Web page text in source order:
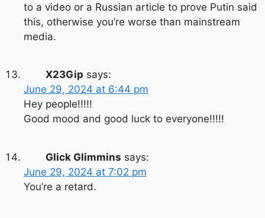
to a video or a Russian article to prove Putin said
this, otherwise you’re worse than mainstream
media.
X23Gip says:
June 29, 2024 at 6:44 pm
Hey people!!!!!
Good mood and good luck to everyone!!!!!
Glick Glimmins says:
June 29, 2024 at 7:02 pm
You’re a retard.